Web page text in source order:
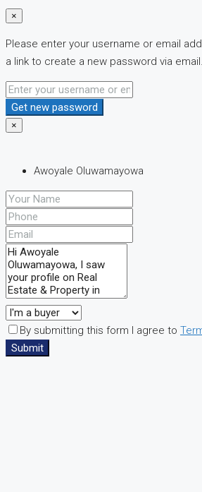
×
Please enter your username or email
a link to create a new password via email.
Get new password
×
Awoyale Oluwamayowa
By submitting this form I agree to
Submit